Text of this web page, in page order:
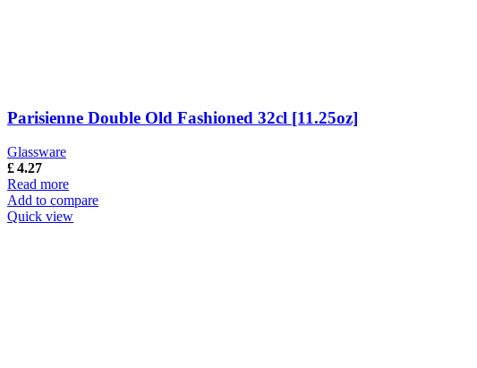
Parisienne Double Old Fashioned 32cl [11.25oz]
Glassware
£4.27
Read more
Add to compare
Quick view